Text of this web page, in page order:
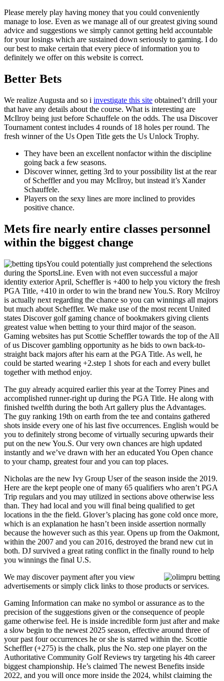
Please merely play having money that you could conveniently
manage to lose. Even as we manage all of our greatest giving sound
advice and suggestions we simply cannot getting held accountable
for your losings which are sustained down seriously to gaming. I do
our best to make certain that every piece of information you to
definitely we offer on this website is correct.
Better Bets
We realize Augusta and so i investigate this site obtained’t drill your
that have any details about the course. What is interesting are
McIlroy being just before Schauffele on the odds. The usa Discover
Tournament contest includes 4 rounds of 18 holes per round. The
fresh winner of the Us Open Title gets the Us Unlock Trophy.
They have been an excellent nonfactor within the discipline
going back a few seasons.
Discover winner, getting 3rd to your possibility list at the rear
of Scheffler and you may McIlroy, but instead it’s Xander
Schauffele.
Players on the sexy lines are more inclined to provides
positive chance.
Mets fire nearly entire classes personnel
within the biggest change
You could potentially just comprehend the selections
during the SportsLine. Even with not even successful a major
identity exterior April, Scheffler is +400 to help you victory the fresh
PGA Title, +410 in order to win the brand new You.S. Rory Mcilroy
is actually next regarding the chance so you can winnings all majors
but much about Scheffler. We make use of the most recent United
states Discover golf gaming chance of bookmakers giving clients
greatest value when betting to your third major of the season.
Gaming websites has put Scottie Scheffler towards the top of the All
of us Discover gambling opportunity as he bids to own back-to-
straight back majors after his earn at the PGA Title. As well, he
could be started wearing +2.step 1 shots for each and every bullet
together with method enjoy.
The guy already acquired earlier this year at the Torrey Pines and
accomplished runner-right up during the PGA Title. He along with
finished twelfth during the both Art gallery plus the Advantages.
The guy ranking 19th on earth from the tee and contains gathered
shots inside every one of his last five occurrences. English would be
you to definitely strong become of virtually securing upwards their
put on the new You.S. Our very own chances are high updated
instantly and we’ve drawn with her an educated You Open chance
to your champ, greatest four and you can top places.
Nicholas are the new Ivy Group User of the season inside the 2019.
Here are the kept people one of many 65 qualifiers who aren’t PGA
Trip regulars and you may utilized in sections above otherwise less
than. They had local and you will final being qualified to get
locations in the the field. Glover’s placing has gone cold once more,
which is an explanation he hasn’t been inside assertion normally
because the however such as this year. Opens up from the Oakmont,
within the 2007 and you can 2016, destroyed the brand new cut in
both. DJ survived a great rating conflict in the finally round to help
you winnings the final U.S.
We may discover payment after you view
advertisements or simply click links to those products or services.
Gaming Information can make no symbol or assurance as to the
precision of the suggestions given or the consequence of people
game otherwise feel. He is inside incredible form just after and make
a slow begin to the newest 2025 season, effective around three of
your past four occurrences he or she is starred within the. Scottie
Scheffler (+275) is the chalk, plus the No. step one player on the
Authoritative Community Golf Reviews try targeting his 4th career
biggest championship. He’s claimed The newest Benefits inside
2022, and you will once more inside the 2024, whilst claiming the